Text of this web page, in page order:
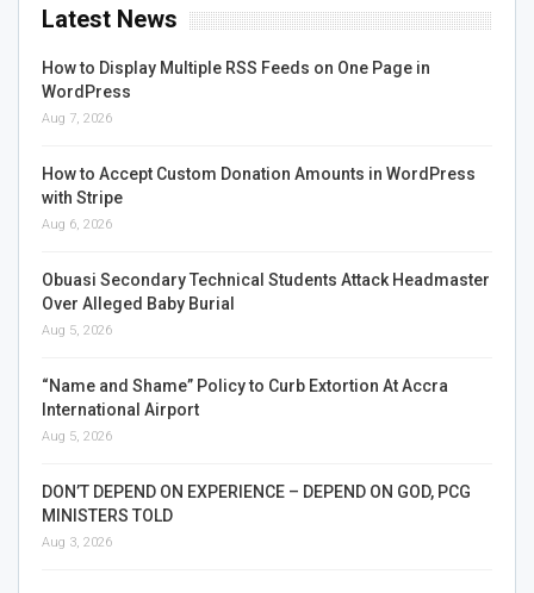
Latest News
How to Display Multiple RSS Feeds on One Page in
WordPress
Aug 7, 2026
How to Accept Custom Donation Amounts in WordPress
with Stripe
Aug 6, 2026
Obuasi Secondary Technical Students Attack Headmaster
Over Alleged Baby Burial
Aug 5, 2026
“Name and Shame” Policy to Curb Extortion At Accra
International Airport
Aug 5, 2026
DON’T DEPEND ON EXPERIENCE – DEPEND ON GOD, PCG
MINISTERS TOLD
Aug 3, 2026